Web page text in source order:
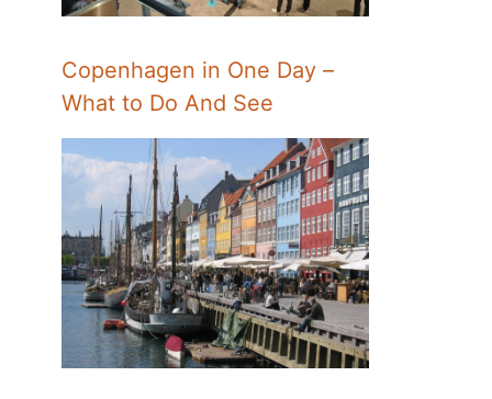
Copenhagen in One Day –
What to Do And See